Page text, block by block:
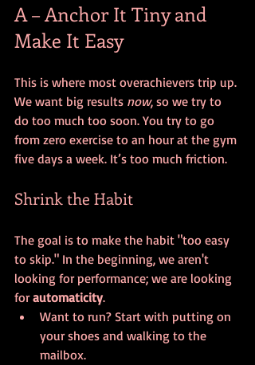
A – Anchor It Tiny and
Make It Easy
This is where most overachievers trip up.
We want big results now, so we try to
do too much too soon. You try to go
from zero exercise to an hour at the gym
five days a week. It’s too much friction.
Shrink the Habit
The goal is to make the habit "too easy
to skip." In the beginning, we aren't
looking for performance; we are looking
for automaticity.
Want to run? Start with putting on
your shoes and walking to the
mailbox.